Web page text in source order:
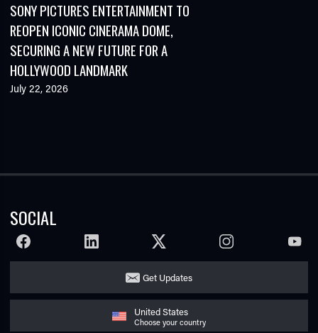
SONY PICTURES ENTERTAINMENT TO
REOPEN ICONIC CINERAMA DOME,
SECURING A NEW FUTURE FOR A
HOLLYWOOD LANDMARK
July 22, 2026
SOCIAL
FACEBOOK LINKEDIN TWITTER INSTAGRAM
Get Updates
United States
Choose your country